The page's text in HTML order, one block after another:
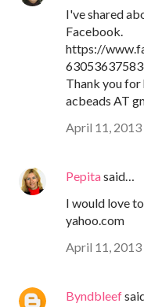
I've shared
Facebook.
https://
Thank you for
acbeads AT
April 11,
Pepitasaid…
I would love
yahoo.com
April 11,
Byndbleef